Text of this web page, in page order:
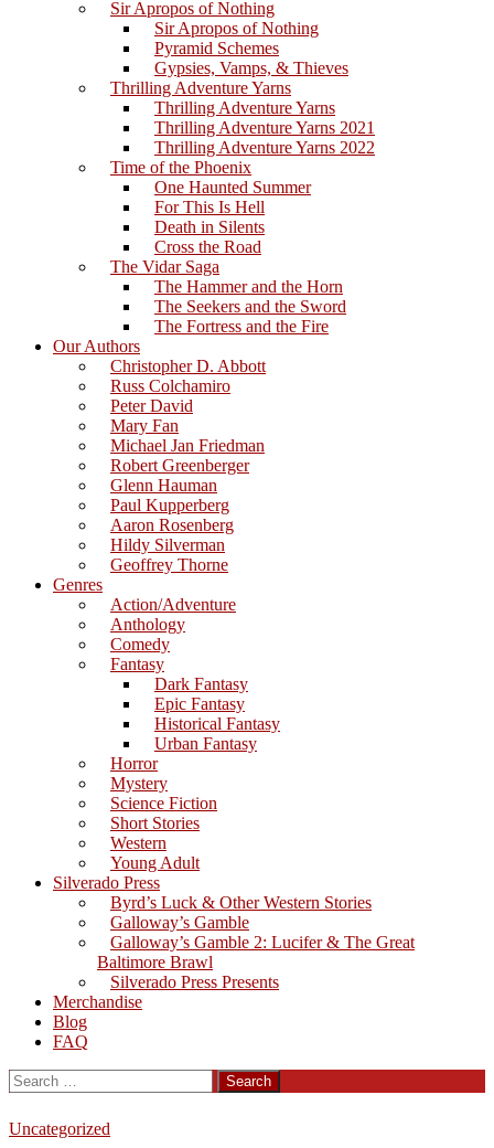
Sir Apropos of Nothing
Sir Apropos of Nothing
Pyramid Schemes
Gypsies, Vamps, & Thieves
Thrilling Adventure Yarns
Thrilling Adventure Yarns
Thrilling Adventure Yarns 2021
Thrilling Adventure Yarns 2022
Time of the Phoenix
One Haunted Summer
For This Is Hell
Death in Silents
Cross the Road
The Vidar Saga
The Hammer and the Horn
The Seekers and the Sword
The Fortress and the Fire
Our Authors
Christopher D. Abbott
Russ Colchamiro
Peter David
Mary Fan
Michael Jan Friedman
Robert Greenberger
Glenn Hauman
Paul Kupperberg
Aaron Rosenberg
Hildy Silverman
Geoffrey Thorne
Genres
Action/Adventure
Anthology
Comedy
Fantasy
Dark Fantasy
Epic Fantasy
Historical Fantasy
Urban Fantasy
Horror
Mystery
Science Fiction
Short Stories
Western
Young Adult
Silverado Press
Byrd’s Luck & Other Western Stories
Galloway’s Gamble
Galloway’s Gamble 2: Lucifer & The Great
Baltimore Brawl
Silverado Press Presents
Merchandise
Blog
FAQ
Search
for:
Uncategorized